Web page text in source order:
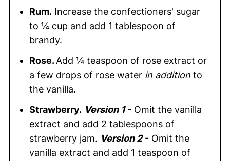
Rum.Increase the confectioners' sugar
to ¼ cup and add 1 tablespoon of
brandy.
Rose.Add ¼ teaspoon of rose extract or
a few drops of rose water in additionto
the vanilla.
Strawberry. Version 1 - Omit the vanilla
extract and add 2 tablespoons of
strawberry jam. Version 2- Omit the
vanilla extract and add 1 teaspoon of